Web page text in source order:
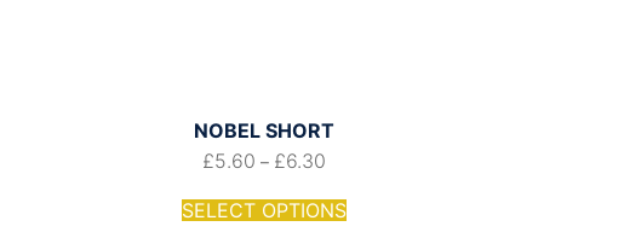
NOBEL SHORT
£5.60 – £6.30
SELECT OPTIONS